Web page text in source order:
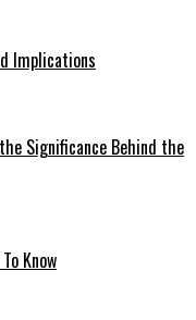
Implications
Significance Behind the
Know